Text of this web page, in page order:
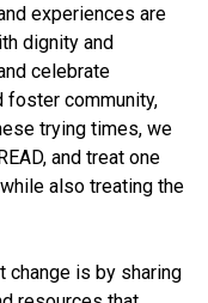
experiences are
dignity and
celebrate
foster community,
trying times, we
and treat one
also treating the
change is by sharing